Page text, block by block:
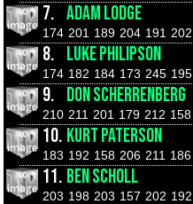
7. ADAM LODGE
174 201 189 204 191 202
8. LUKE PHILIPSON
174 182 184 173 245 195
9. DON SCHERRENBERG
210 211 201 179 212 158
10. KURT PATERSON
183 192 158 206 211 186
11. BEN SCHOLL
203 198 203 157 202 192